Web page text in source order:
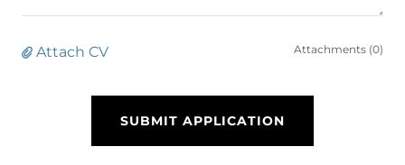
Attach CV Attachments (0)
SUBMIT APPLICATION